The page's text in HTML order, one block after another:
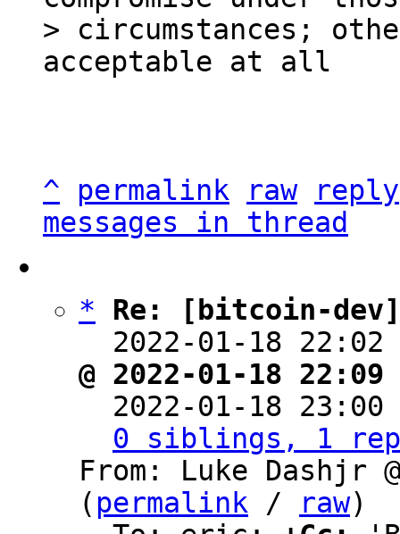
> circumstances;
^ permalink raw
reply
messages in thread
*
Re: [bitcoin-dev]
2022-01-18
@ 2022-01-18
2022-01-18
0 siblings, 1
From: Luke Dashjr
( permalink / raw)